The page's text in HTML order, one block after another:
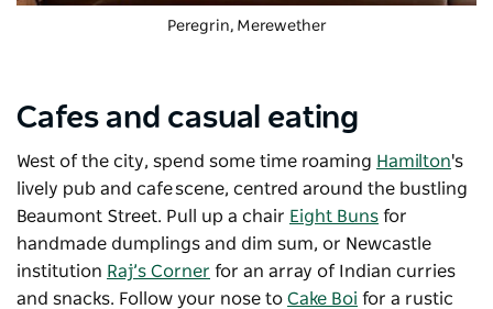
Peregrin, Merewether
Cafes and casual eating
West of the city, spend some time roaming Hamilton's
lively pub and cafe scene, centred around the bustling
Beaumont Street. Pull up a chair Eight Buns for
handmade dumplings and dim sum, or Newcastle
institution Raj’s Corner for an array of Indian curries
and snacks. Follow your nose to Cake Boi for a rustic